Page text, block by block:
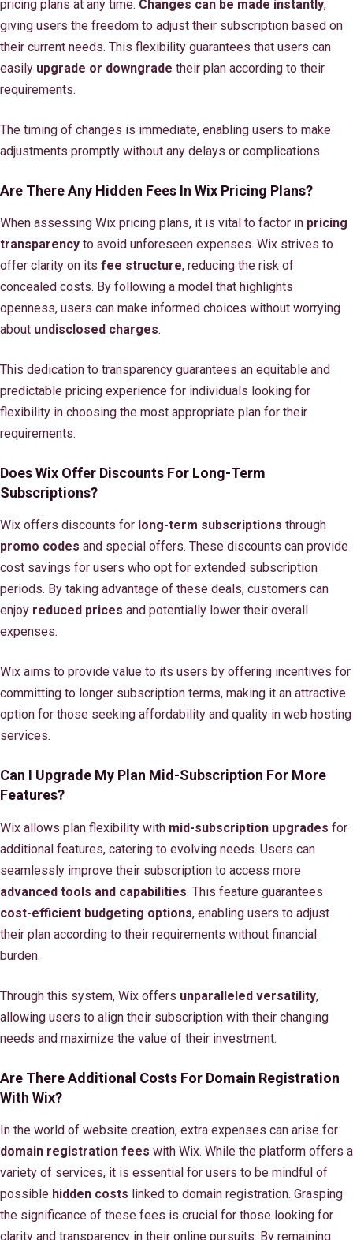
pricing plans at any time. Changes can be made instantly,
giving users the freedom to adjust their subscription based on
their current needs. This flexibility guarantees that users can
easily upgrade or downgrade their plan according to their
requirements.
The timing of changes is immediate, enabling users to make
adjustments promptly without any delays or complications.
Are There Any Hidden Fees In Wix Pricing Plans?
When assessing Wix pricing plans, it is vital to factor in pricing
transparency to avoid unforeseen expenses. Wix strives to
offer clarity on its fee structure, reducing the risk of
concealed costs. By following a model that highlights
openness, users can make informed choices without worrying
about undisclosed charges.
This dedication to transparency guarantees an equitable and
predictable pricing experience for individuals looking for
flexibility in choosing the most appropriate plan for their
requirements.
Does Wix Offer Discounts For Long-Term
Subscriptions?
Wix offers discounts for long-term subscriptions through
promo codes and special offers. These discounts can provide
cost savings for users who opt for extended subscription
periods. By taking advantage of these deals, customers can
enjoy reduced prices and potentially lower their overall
expenses.
Wix aims to provide value to its users by offering incentives for
committing to longer subscription terms, making it an attractive
option for those seeking affordability and quality in web hosting
services.
Can I Upgrade My Plan Mid-Subscription For More
Features?
Wix allows plan flexibility with mid-subscription upgrades for
additional features, catering to evolving needs. Users can
seamlessly improve their subscription to access more
advanced tools and capabilities. This feature guarantees
cost-efficient budgeting options, enabling users to adjust
their plan according to their requirements without financial
burden.
Through this system, Wix offers unparalleled versatility,
allowing users to align their subscription with their changing
needs and maximize the value of their investment.
Are There Additional Costs For Domain Registration
With Wix?
In the world of website creation, extra expenses can arise for
domain registration fees with Wix. While the platform offers a
variety of services, it is essential for users to be mindful of
possible hidden costs linked to domain registration. Grasping
the significance of these fees is crucial for those looking for
clarity and transparency in their online pursuits. By remaining